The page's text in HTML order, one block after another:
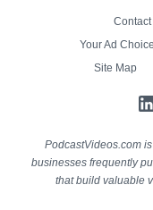
Your Ad
Site Map
PodcastVideos.com
businesses frequently
that build valuable